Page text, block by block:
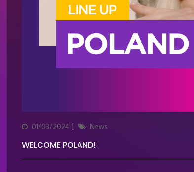
Posted01/03/2024 Categories
News
WELCOME POLAND!